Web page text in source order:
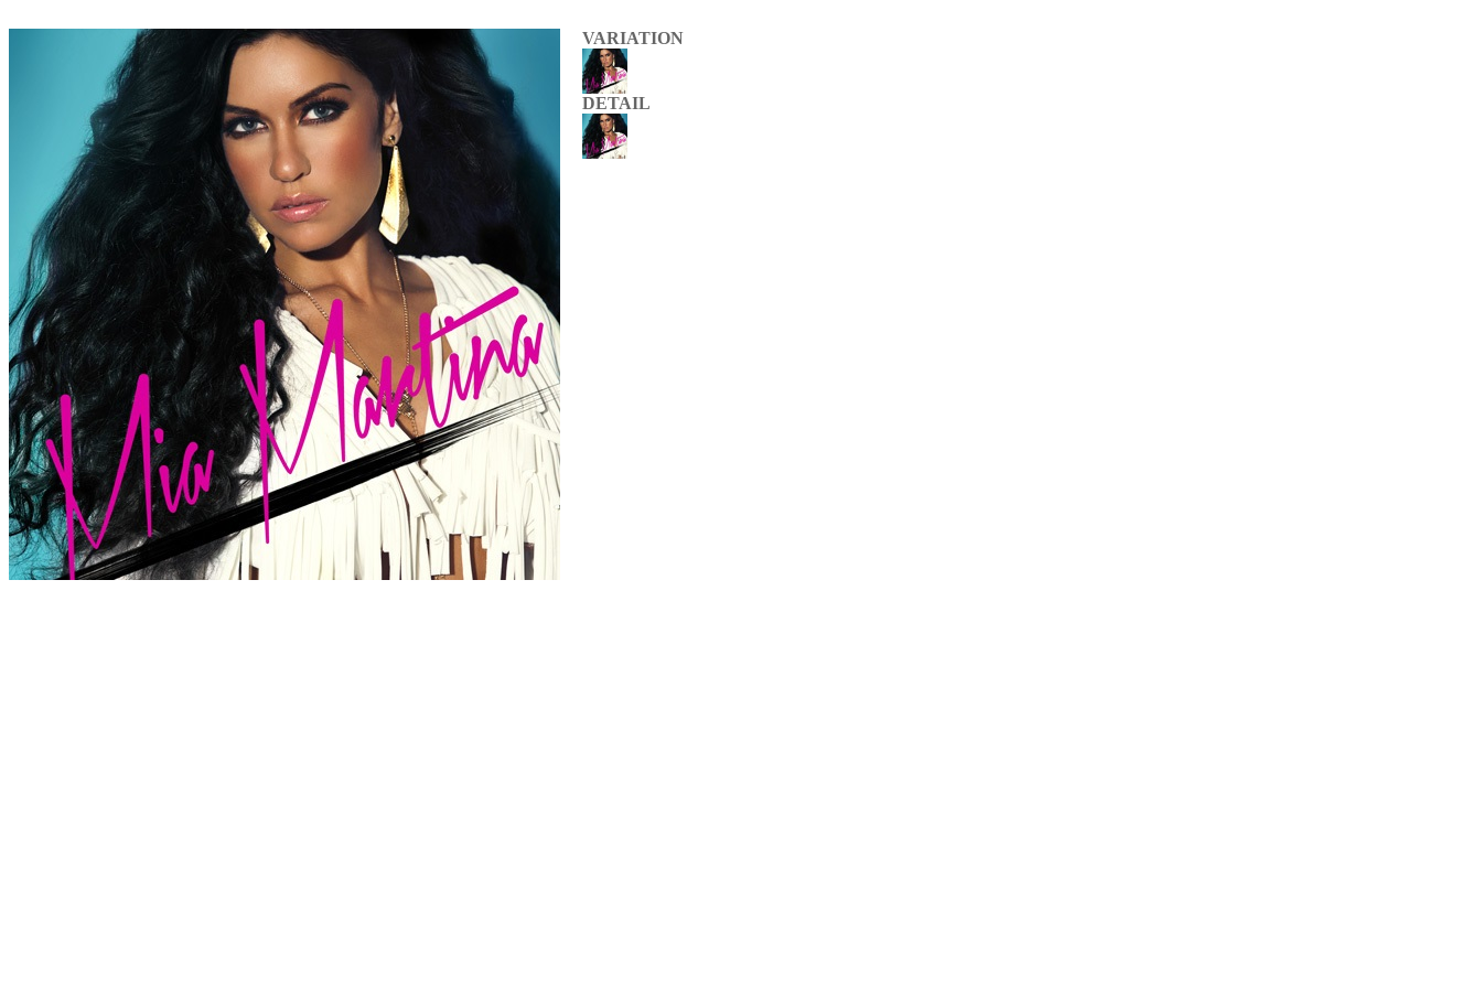
VARIATION
DETAIL